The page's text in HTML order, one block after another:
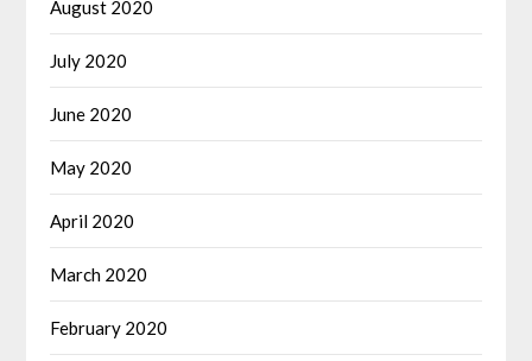
August 2020
July 2020
June 2020
May 2020
April 2020
March 2020
February 2020